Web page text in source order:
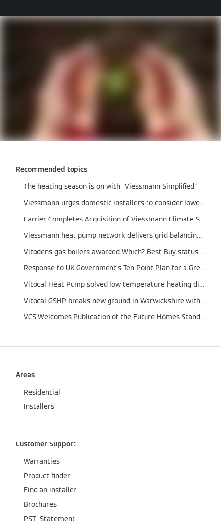
Recommended topics
The heating season is on with “Viessmann Simplified"
Viessmann urges domestic installers to consider lower output boilers
Carrier Completes Acquisition of Viessmann Climate Solutions
Viessmann heat pump network delivers grid balancing proof of concept
Vitodens gas boilers awarded Which? Best Buy status for 2021
Response to UK Government’s Ten Point Plan for a Green Revolution
Vitocal Heat Pump solved low temperature heating dilemma in a German engineered home
Vitocal GSHP breaks new ground in Warwickshire with integrated Solar PV and Energy Storage
VCS Welcomes Publication of the Future Homes Standard
Areas
Residential
Installers
Customer Support
Warranties
Product finder
Find an installer
Brochures
PSTI Statement